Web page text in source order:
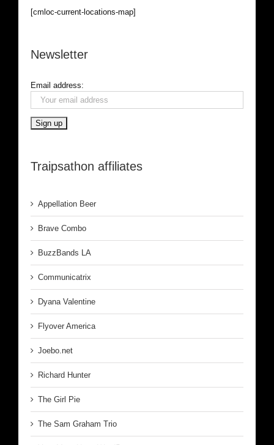
[cmloc-current-locations-map]
Newsletter
Email address:
Traipsathon affiliates
Appellation Beer
Brave Combo
BuzzBands LA
Communicatrix
Dyana Valentine
Flyover America
Joebo.net
Richard Hunter
The Girl Pie
The Sam Graham Trio